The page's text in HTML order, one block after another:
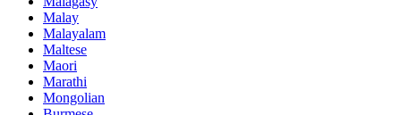
Malay
Malayalam
Maltese
Maori
Marathi
Mongolian